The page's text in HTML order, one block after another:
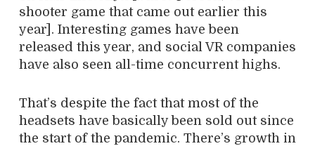
shooter game that came out earlier this
year]. Interesting games have been
released this year, and social VR companies
have also seen all-time concurrent highs.
That’s despite the fact that most of the
headsets have basically been sold out since
the start of the pandemic. There’s growth in